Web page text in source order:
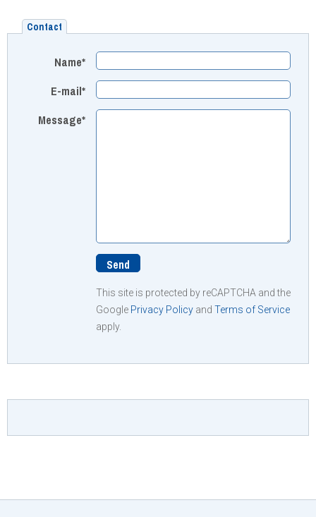
Contact
Name*
E-mail*
Message*
This site is protected by reCAPTCHA and the
Google Privacy Policy and Terms of Service
apply.